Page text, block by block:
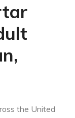
the United